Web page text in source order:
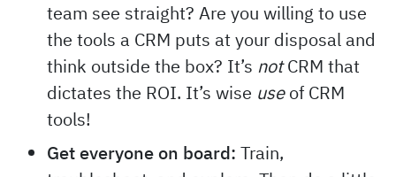
team see straight? Are you willing to use
the tools a CRM puts at your disposal and
think outside the box? It’s notCRM that
dictates the ROI. It’s wise useof CRM
tools!
Get everyone on board: Train,